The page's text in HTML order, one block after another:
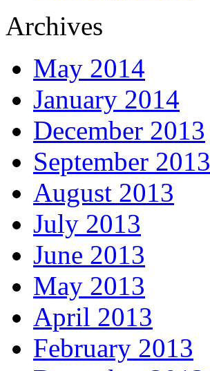
Archives
May 2014
January 2014
December 2013
September 2013
August 2013
July 2013
June 2013
May 2013
April 2013
February 2013